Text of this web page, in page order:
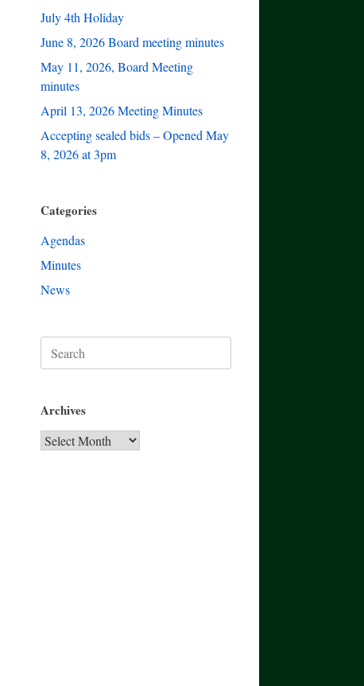
July 4th Holiday
June 8, 2026 Board meeting minutes
May 11, 2026, Board Meeting
minutes
April 13, 2026 Meeting Minutes
Accepting sealed bids – Opened May
8, 2026 at 3pm
Categories
Agendas
Minutes
News
Search
for:
Archives
Archives